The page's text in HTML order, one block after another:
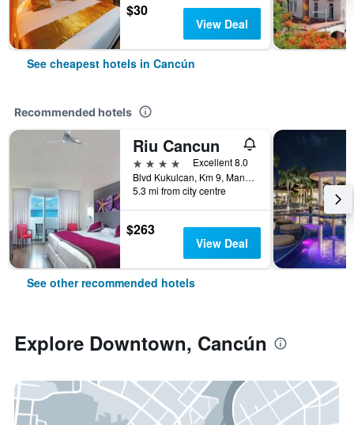
$30
View Deal
See cheapest hotels in Cancún
Recommended hotels
Riu Cancun
4 stars
Excellent 8.0
Blvd Kukulcan, Km 9, Manzana 50, Lote 5, Cancún, Quintana Roo, Mexico
5.3 mi from city centre
$263
View Deal
See other recommended hotels
Explore Downtown, Cancún